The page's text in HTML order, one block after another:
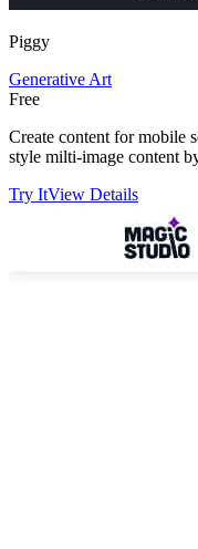
Piggy
Generative Art
Free
Create content for mobile
style milti-image content
Try ItView Details